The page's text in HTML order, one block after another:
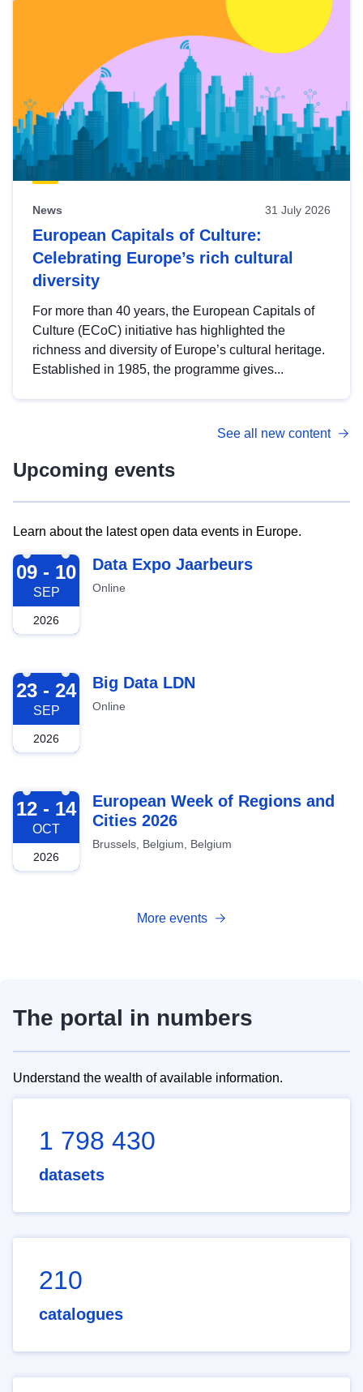
News 31 July 2026
European Capitals of Culture:
Celebrating Europe’s rich cultural
diversity
For more than 40 years, the European Capitals of
Culture (ECoC) initiative has highlighted the
richness and diversity of Europe’s cultural heritage.
Established in 1985, the programme gives...
See all new content
Upcoming events
Learn about the latest open data events in Europe.
2026-09-09
09 - 10
SEP
2026
Data Expo Jaarbeurs
Online
2026-09-23
23 - 24
SEP
2026
Big Data LDN
Online
2026-10-12
12 - 14
OCT
2026
European Week of Regions and
Cities 2026
Brussels, Belgium, Belgium
More events
The portal in numbers
Understand the wealth of available information.
1 798 430
datasets
210
catalogues